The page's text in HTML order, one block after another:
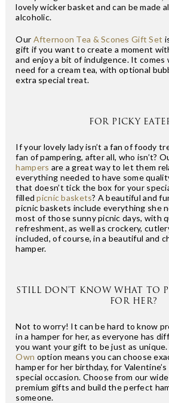
lovely wicker basket and can be made
alcoholic.
Our Afternoon Tea & Scones Gift Set
gift if you want to create a moment
and enjoy a bit of indulgence. It
need for a cream tea, with optional
extra special treat.
FOR PICKY
If your lovely lady isn’t a fan of foody
fan of pampering, after all, who isn’t?
hampers are a great way to let them
everything needed to have some
that doesn’t tick the box for your
filledpicnic baskets? A beautiful and
picnic baskets include everything she
most of those sunny picnic days, with
refreshment, as well as crockery,
included, of course, in a beautiful and
hamper.
STILL DON’T KNOW WHAT TO
FOR HER?
Not to worry! It can be hard to know
in a hamper for her, as everyone has
you want your gift to be just as
Own option means you can choose
hamper for her birthday, for Valentine’s
special occasion. Choose from our
premium gifts and build the perfect
someone.